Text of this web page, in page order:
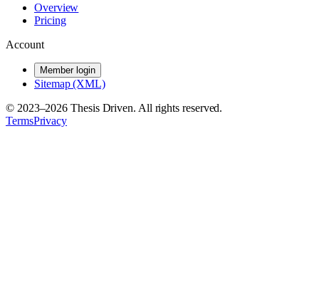
Overview
Pricing
Account
Member login
Sitemap (XML)
© 2023–2026 Thesis Driven. All rights reserved.
TermsPrivacy